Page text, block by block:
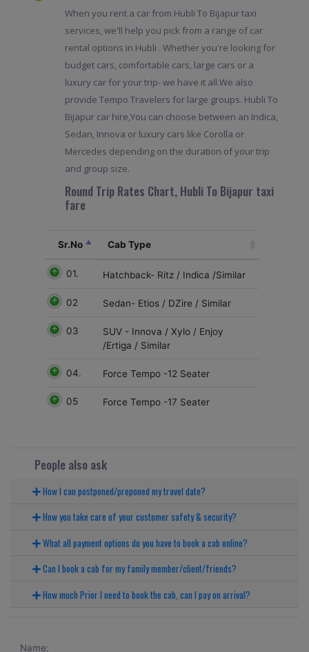
When you rent a car from Hubli To Bijapur taxi
services, we'll help you pick from a range of car
rental options in Hubli . Whether you're looking for
budget cars, comfortable cars, large cars or a
luxury car for your trip- we have it all.We also
provide Tempo Travelers for large groups. Hubli To
Bijapur car hire,You can choose between an Indica,
Sedan, Innova or luxury cars like Corolla or
Mercedes depending on the duration of your trip
and group size.
Round Trip Rates Chart, Hubli To Bijapur taxi
fare
Sr.No Cab Type
01. Hatchback- Ritz / Indica /Similar
02 Sedan- Etios / DZire / Similar
03
SUV - Innova / Xylo / Enjoy
/Ertiga / Similar
04. Force Tempo -12 Seater
05 Force Tempo -17 Seater
People also ask
How I can postponed/preponed my travel date?
How you take care of your customer safety & security?
What all payment options do you have to book a cab online?
Can I book a cab for my family member/client/friends?
How much Prior I need to book the cab, can I pay on arrival?
Name: